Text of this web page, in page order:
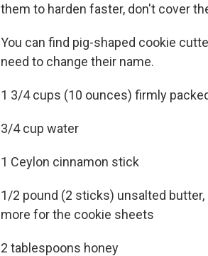
them to harden faster, don't cover
You can find pig-shaped cookie
need to change their name.
1 3/4 cups (10 ounces) firmly
3/4 cup water
1 Ceylon cinnamon stick
1/2 pound (2 sticks) unsalted
more for the cookie sheets
2 tablespoons honey